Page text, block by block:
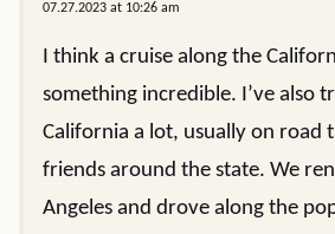
07.27.2023 at 10:26 am
I think a cruise along the
something incredible. I’ve also
California a lot, usually on road
friends around the state. We
Angeles and drove along the